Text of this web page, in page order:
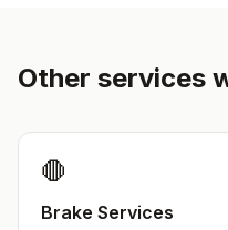
Other services
🛑
Brake Services